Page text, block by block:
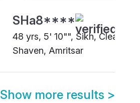
SHa8****
48 yrs, 5' 10"", Sikh, Clean
Shaven, Amritsar
Show more results >